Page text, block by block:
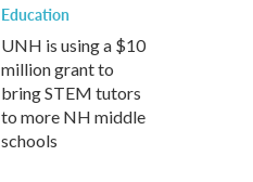
Education
UNH is using a $10
million grant to
bring STEM tutors
to more NH middle
schools